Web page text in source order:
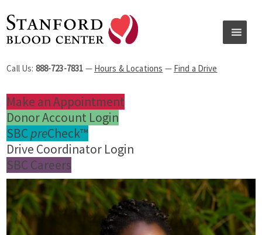
Call Us: 888-723-7831 — Hours & Locations — Find a Drive
Make an Appointment
Donor Account Login
SBC preCheck™
Drive Coordinator Login
SBC Careers